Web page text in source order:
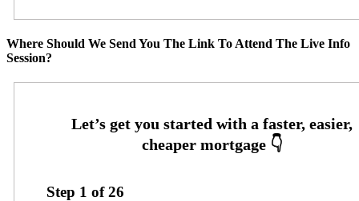
Where Should We Send You The Link To Attend The Live Info
Session?
Step 1 of26